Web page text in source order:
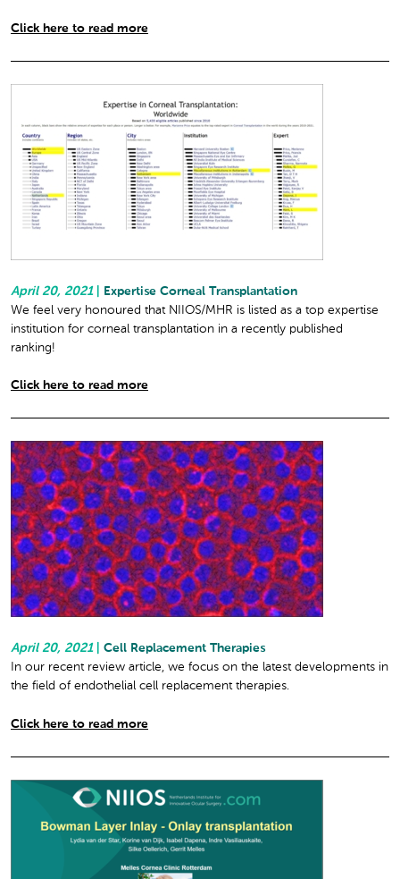
Click here to read more
April 20, 2021
Expertise Corneal Transplantation
We feel very honoured that NIIOS/MHR is listed as a top expertise
institution for corneal transplantation in a recently published
ranking!
Click here to read more
April 20, 2021
Cell Replacement Therapies
In our recent review article, we focus on the latest developments in
the field of endothelial cell replacement therapies.
Click here to read more